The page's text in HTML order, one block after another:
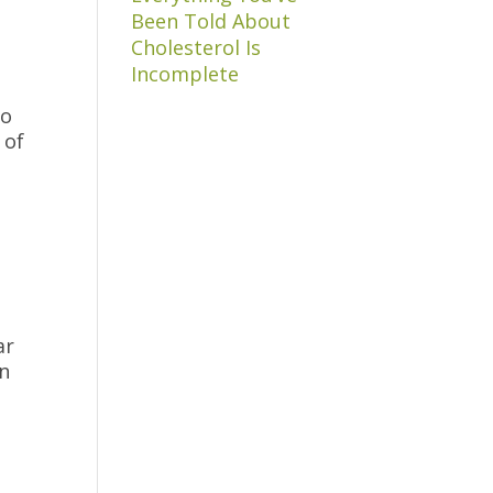
of
Been Told About
Cholesterol Is
Incomplete